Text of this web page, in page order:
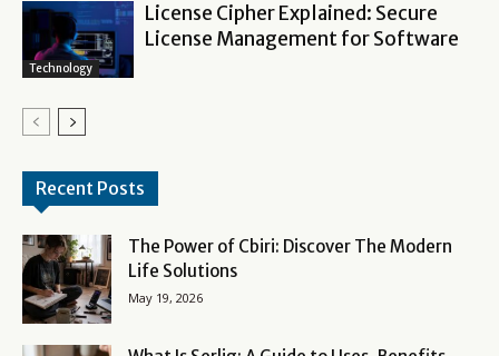
Technology
License Cipher Explained: Secure
License Management for Software
Recent Posts
The Power of Cbiri: Discover The Modern
Life Solutions
May 19, 2026